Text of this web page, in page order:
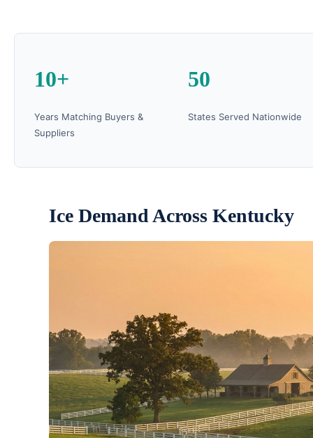
10+
Years Matching Buyers &
Suppliers
50
States Served Nationwide
Ice Demand Across Kentucky